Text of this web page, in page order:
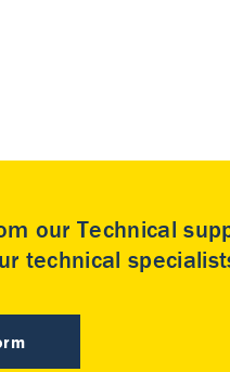
our Technical
technical